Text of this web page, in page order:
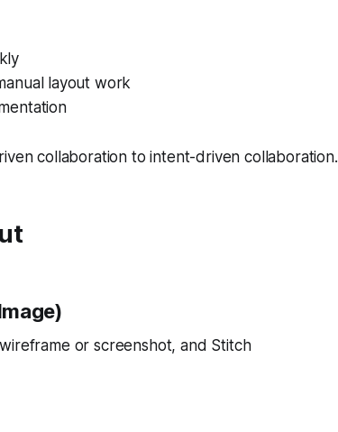
layout work
collaboration to intent-driven collaboration.
or screenshot, and Stitch